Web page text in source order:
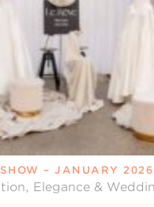
– JANUARY 2026
Elegance &